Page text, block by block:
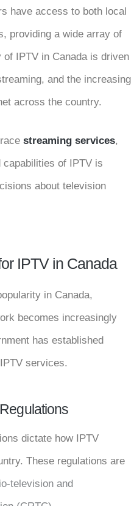
have access to both local
providing a wide array of
IPTV in Canada is driven
and the increasing
across the country.
streaming services,
capabilities of IPTV is
about television
IPTV in Canada
in Canada,
becomes increasingly
has established
services.
dictate how IPTV
These regulations are
television and